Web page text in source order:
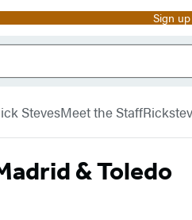
Sign
StevesMeet the Staff
& Toledo